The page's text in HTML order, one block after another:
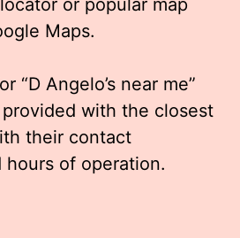
or popular map
Maps.
“D Angelo’s near me”
with the closest
their contact
hours of operation.